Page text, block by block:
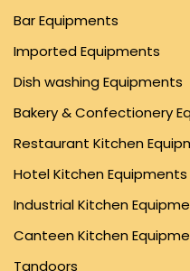
Bar Equipments
Imported Equipments
Dish washing Equipments
Bakery & Confectionery
Restaurant Kitchen
Hotel Kitchen Equipments
Industrial Kitchen
Canteen Kitchen
Tandoors